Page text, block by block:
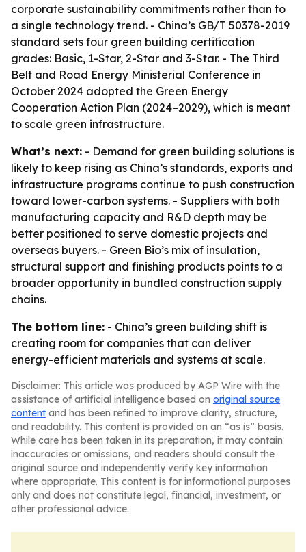
corporate sustainability commitments rather than to
a single technology trend. - China’s GB/T 50378-2019
standard sets four green building certification
grades: Basic, 1-Star, 2-Star and 3-Star. - The Third
Belt and Road Energy Ministerial Conference in
October 2024 adopted the Green Energy
Cooperation Action Plan (2024–2029), which is meant
to scale green infrastructure.
What’s next: - Demand for green building solutions is
likely to keep rising as China’s standards, exports and
infrastructure programs continue to push construction
toward lower-carbon systems. - Suppliers with both
manufacturing capacity and R&D depth may be
better positioned to serve domestic projects and
overseas buyers. - Green Bio’s mix of insulation,
structural support and finishing products points to a
broader opportunity in bundled construction supply
chains.
The bottom line: - China’s green building shift is
creating room for companies that can deliver
energy-efficient materials and systems at scale.
Disclaimer: This article was produced by AGP Wire with the
assistance of artificial intelligence based on original source
content and has been refined to improve clarity, structure,
and readability. This content is provided on an “as is” basis.
While care has been taken in its preparation, it may contain
inaccuracies or omissions, and readers should consult the
original source and independently verify key information
where appropriate. This content is for informational purposes
only and does not constitute legal, financial, investment, or
other professional advice.